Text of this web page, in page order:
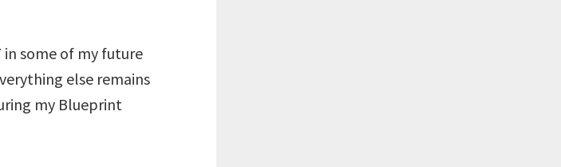
some of my future
else remains
my Blueprint